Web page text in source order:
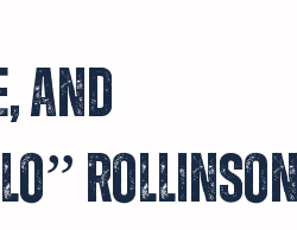
and
Rollinson